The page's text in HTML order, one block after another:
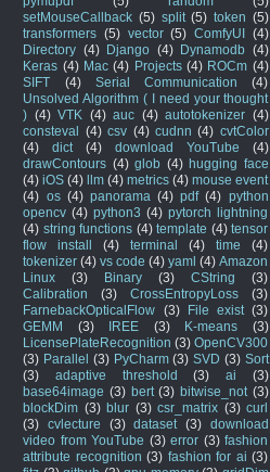
setMouseCallback (5) split (5) token (5)
transformers (5) vector (5) ComfyUI (4)
Directory (4) Django (4) Dynamodb (4)
Keras (4) Mac (4) Projects (4) ROCm (4)
SIFT
(4) Serial Communication
(4)
Unsolved Algorithm ( I need your thought
) (4) VTK (4) auc (4) autotokenizer (4)
consteval (4) csv (4) cudnn (4) cvtColor
(4)
dict (4) download YouTube
(4)
drawContours (4) glob (4) hugging face
(4) iOS (4) llm (4) metrics (4) mouse event
(4) os (4) panorama (4) pdf (4) python
opencv (4) python3 (4) pytorch lightning
(4) string functions (4) template (4) tensor
flow install
(4) terminal (4) time
(4)
tokenizer (4) vs code (4) yaml (4) Amazon
Linux
(3) Binary (3) CString
(3)
Calibration
(3) CrossEntropyLoss
(3)
FarnebackOpticalFlow
(3) File exist (3)
GEMM
(3) IREE (3) K-means
(3)
LicensePlateRecognition (3) OpenCV300
(3) Parallel (3) PyCharm (3) SVD (3) Sort
(3)
adaptive threshold (3) ai
(3)
base64image (3) bert (3) bitwise_not (3)
blockDim (3) blur (3) csr_matrix (3) curl
(3)
cvlecture (3) dataset (3)
download
video from YouTube (3) error (3) fashion
attribute recognition (3) fashion for ai (3)